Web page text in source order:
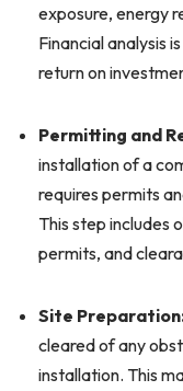
exposure, energy
Financial analysis
return on
Permitting and
installation of a
requires permits
This step includes
permits, and
Site
cleared of any
installation. This